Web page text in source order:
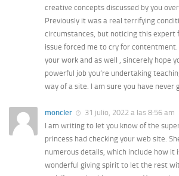
creative concepts discussed by you
Previously it was a real terrifying
circumstances, but noticing this expert
issue forced me to cry for
your work and as well , sincerely hope
powerful job you’re undertaking
way of a site. I am sure you have never
moncler
31 julio, 2022 a las 8:56 am
I am writing to let you know of the
princess had checking your web site.
numerous details, which include how it
wonderful giving spirit to let the rest